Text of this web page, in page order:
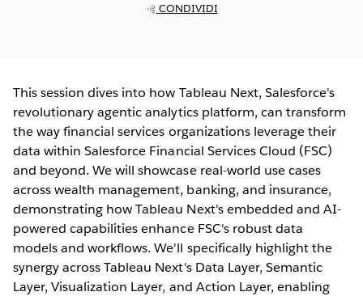
CONDIVIDI
This session dives into how Tableau Next, Salesforce's
revolutionary agentic analytics platform, can transform
the way financial services organizations leverage their
data within Salesforce Financial Services Cloud (FSC)
and beyond. We will showcase real-world use cases
across wealth management, banking, and insurance,
demonstrating how Tableau Next's embedded and AI-
powered capabilities enhance FSC's robust data
models and workflows. We'll specifically highlight the
synergy across Tableau Next's Data Layer, Semantic
Layer, Visualization Layer, and Action Layer, enabling